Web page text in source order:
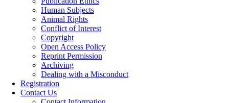
Human Subjects
Animal Rights
Conflict of Interest
Copyright
Open Access Policy
Reprint Permission
Archiving
Dealing with a Misconduct
Registration
Contact Us